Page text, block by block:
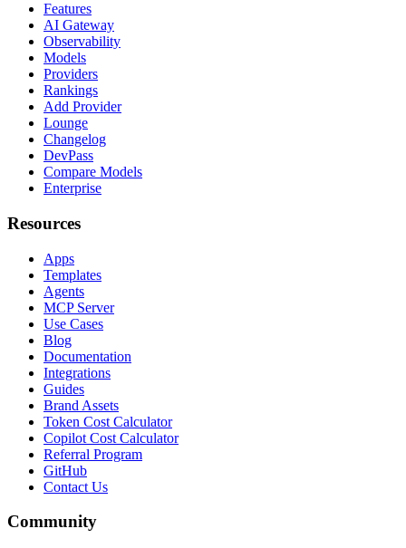
Features
AI Gateway
Observability
Models
Providers
Rankings
Add Provider
Lounge
Changelog
DevPass
Compare Models
Enterprise
Resources
Apps
Templates
Agents
MCP Server
Use Cases
Blog
Documentation
Integrations
Guides
Brand Assets
Token Cost Calculator
Copilot Cost Calculator
Referral Program
GitHub
Contact Us
Community